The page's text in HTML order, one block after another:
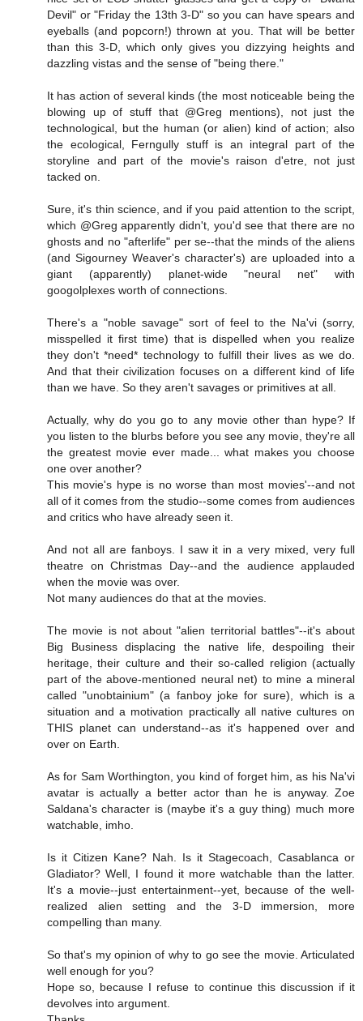
Devil" or "Friday the 13th 3-D" so you can have spears and
eyeballs (and popcorn!) thrown at you. That will be better
than this 3-D, which only gives you dizzying heights and
dazzling vistas and the sense of "being there."
It has action of several kinds (the most noticeable being the
blowing up of stuff that @Greg mentions), not just the
technological, but the human (or alien) kind of action; also
the ecological, Ferngully stuff is an integral part of the
storyline and part of the movie's raison d'etre, not just
tacked on.
Sure, it's thin science, and if you paid attention to the script,
which @Greg apparently didn't, you'd see that there are no
ghosts and no "afterlife" per se--that the minds of the aliens
(and Sigourney Weaver's character's) are uploaded into a
giant (apparently) planet-wide "neural net" with
googolplexes worth of connections.
There's a "noble savage" sort of feel to the Na'vi (sorry,
misspelled it first time) that is dispelled when you realize
they don't *need* technology to fulfill their lives as we do.
And that their civilization focuses on a different kind of life
than we have. So they aren't savages or primitives at all.
Actually, why do you go to any movie other than hype? If
you listen to the blurbs before you see any movie, they're all
the greatest movie ever made... what makes you choose
one over another?
This movie's hype is no worse than most movies'--and not
all of it comes from the studio--some comes from audiences
and critics who have already seen it.
And not all are fanboys. I saw it in a very mixed, very full
theatre on Christmas Day--and the audience applauded
when the movie was over.
Not many audiences do that at the movies.
The movie is not about "alien territorial battles"--it's about
Big Business displacing the native life, despoiling their
heritage, their culture and their so-called religion (actually
part of the above-mentioned neural net) to mine a mineral
called "unobtainium" (a fanboy joke for sure), which is a
situation and a motivation practically all native cultures on
THIS planet can understand--as it's happened over and
over on Earth.
As for Sam Worthington, you kind of forget him, as his Na'vi
avatar is actually a better actor than he is anyway. Zoe
Saldana's character is (maybe it's a guy thing) much more
watchable, imho.
Is it Citizen Kane? Nah. Is it Stagecoach, Casablanca or
Gladiator? Well, I found it more watchable than the latter.
It's a movie--just entertainment--yet, because of the well-
realized alien setting and the 3-D immersion, more
compelling than many.
So that's my opinion of why to go see the movie. Articulated
well enough for you?
Hope so, because I refuse to continue this discussion if it
devolves into argument.